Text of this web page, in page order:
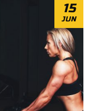
15
JUN